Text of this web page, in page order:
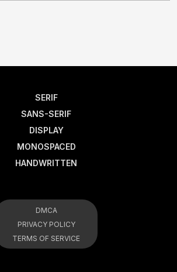
SERIF
SANS-SERIF
DISPLAY
MONOSPACED
HANDWRITTEN
DMCA
PRIVACY POLICY
TERMS OF SERVICE